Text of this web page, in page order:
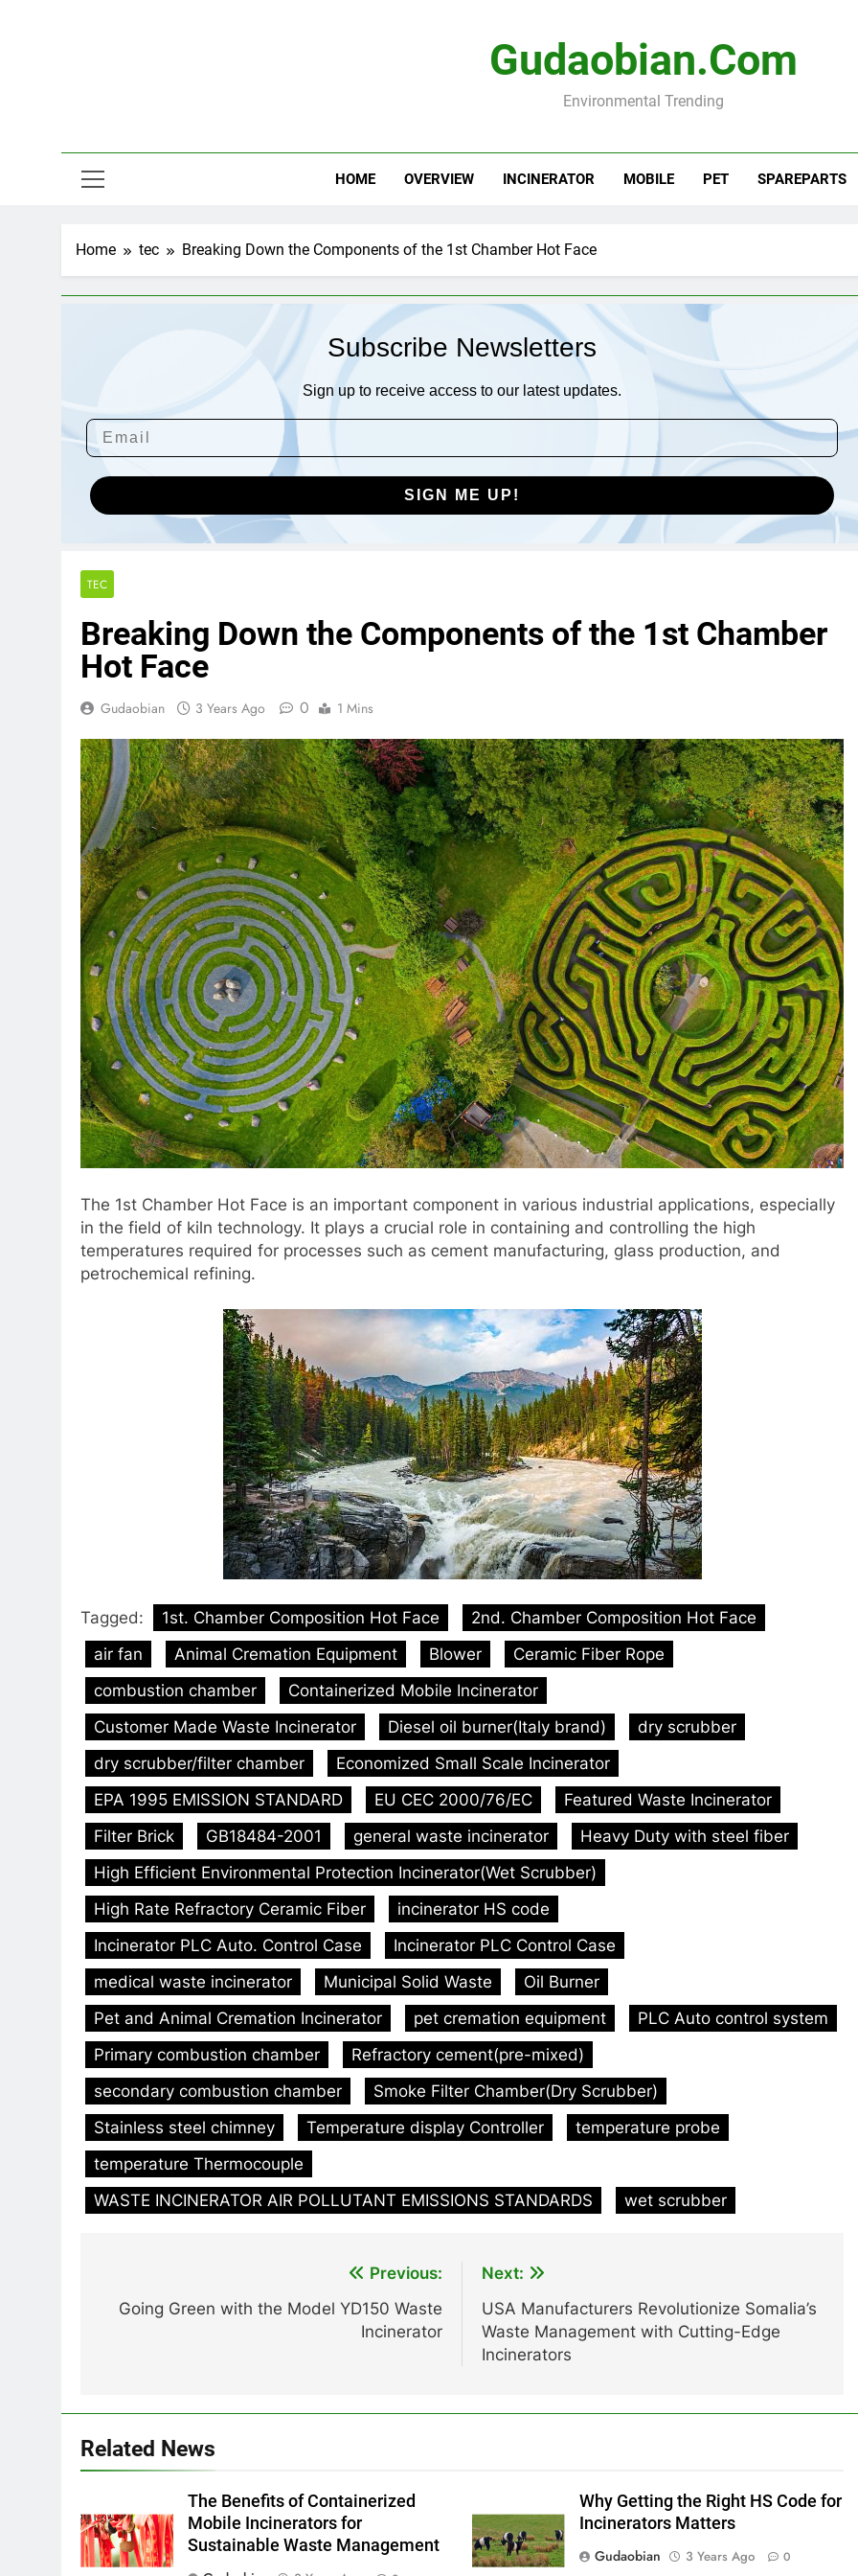
Gudaobian.com
Environmental Trending
HOME OVERVIEW INCINERATOR MOBILE PET SPAREPARTS
Home tec Breaking Down the Components of the 1st Chamber Hot Face
Subscribe Newsletters
Sign up to receive access to our latest updates.
SIGN ME UP!
TEC
Breaking Down the Components of the 1st Chamber
Hot Face
Gudaobian 3 Years Ago 0 1 Mins
The 1st Chamber Hot Face is an important component in various industrial applications, especially
in the field of kiln technology. It plays a crucial role in containing and controlling the high
temperatures required for processes such as cement manufacturing, glass production, and
petrochemical refining.
Tagged: 1st. Chamber Composition Hot Face
2nd. Chamber Composition Hot Face
air fan
Animal Cremation Equipment Blower
Ceramic Fiber Rope
combustion chamber
Containerized Mobile Incinerator
Customer Made Waste Incinerator
Diesel oil burner(Italy brand)
dry scrubber
dry scrubber/filter chamber
Economized Small Scale Incinerator
EPA 1995 EMISSION STANDARD
EU CEC 2000/76/EC
Featured Waste Incinerator
Filter Brick
GB18484-2001 general waste incinerator
Heavy Duty with steel fiber
High Efficient Environmental Protection Incinerator(Wet Scrubber)
High Rate Refractory Ceramic Fiber
incinerator HS code
Incinerator PLC Auto. Control Case
Incinerator PLC Control Case
medical waste incinerator
Municipal Solid Waste
Oil Burner
Pet and Animal Cremation Incinerator
pet cremation equipment
PLC Auto control system
Primary combustion chamber
Refractory cement(pre-mixed)
secondary combustion chamber
Smoke Filter Chamber(Dry Scrubber)
Stainless steel chimney
Temperature display Controller
temperature probe
temperature Thermocouple
WASTE INCINERATOR AIR POLLUTANT EMISSIONS STANDARDS
wet scrubber
navigation
Previous:
Going Green with the Model YD150 Waste
Incinerator
Next:
USA Manufacturers Revolutionize Somalia’s
Waste Management with Cutting-Edge
Incinerators
Related News
The Benefits of Containerized
Mobile Incinerators for
Sustainable Waste Management
Why Getting the Right HS Code for
Incinerators Matters
Gudaobian
3 Years Ago 0